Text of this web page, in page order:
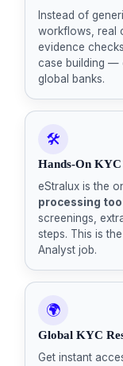
Instead of
workflows, real
evidence
case building —
global banks.
🛠️
Hands-On KYC
eStralux is the
processing tool
screenings,
steps. This is
Analyst job.
🌍
Global KYC
Get instant